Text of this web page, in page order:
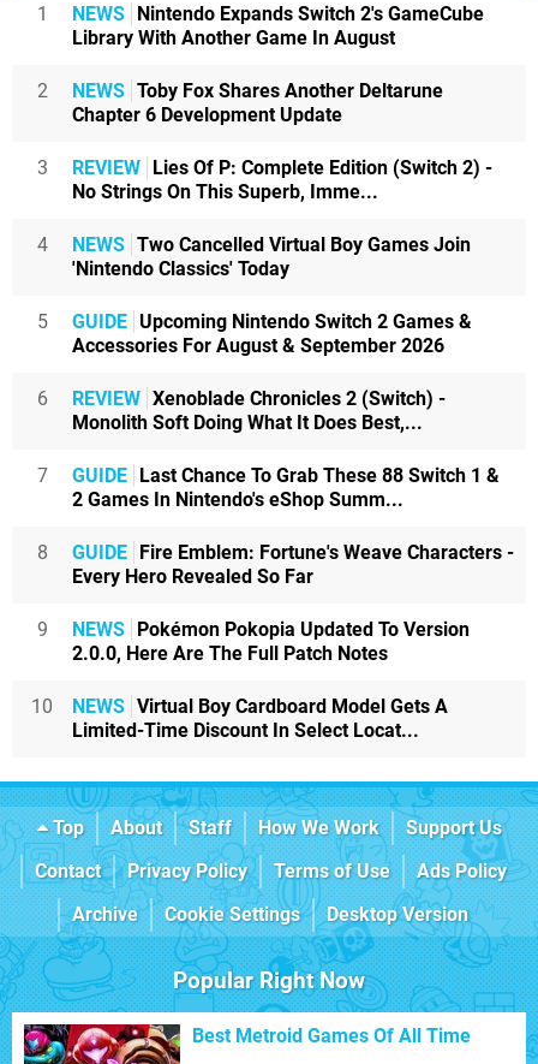
1 NEWS Nintendo Expands Switch 2's GameCube
Library With Another Game In August
2 NEWS Toby Fox Shares Another Deltarune
Chapter 6 Development Update
3 REVIEW Lies Of P: Complete Edition (Switch 2) -
No Strings On This Superb, Imme...
4 NEWS Two Cancelled Virtual Boy Games Join
'Nintendo Classics' Today
5 GUIDE Upcoming Nintendo Switch 2 Games &
Accessories For August & September 2026
6 REVIEW Xenoblade Chronicles 2 (Switch) -
Monolith Soft Doing What It Does Best,...
7 GUIDE Last Chance To Grab These 88 Switch 1 &
2 Games In Nintendo's eShop Summ...
8 GUIDE Fire Emblem: Fortune's Weave Characters -
Every Hero Revealed So Far
9 NEWS Pokémon Pokopia Updated To Version
2.0.0, Here Are The Full Patch Notes
10 NEWS Virtual Boy Cardboard Model Gets A
Limited-Time Discount In Select Locat...
Top About Staff How We Work
Support Us
Contact
Privacy Policy Terms of Use
Ads Policy
Archive
Cookie Settings Desktop Version
Popular Right Now
Best Metroid Games Of All Time